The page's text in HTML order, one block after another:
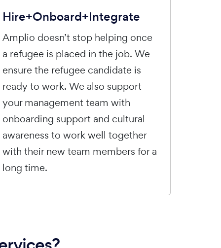
Hire+Onboard+Integrate
Amplio doesn’t stop helping once
a refugee is placed in the job. We
ensure the refugee candidate is
ready to work. We also support
your management team with
onboarding support and cultural
awareness to work well together
with their new team members for a
long time.